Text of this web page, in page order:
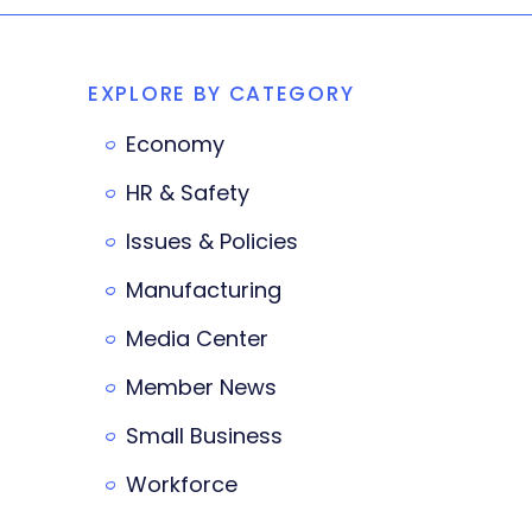
EXPLORE BY CATEGORY
Economy
HR & Safety
Issues & Policies
Manufacturing
Media Center
Member News
Small Business
Workforce